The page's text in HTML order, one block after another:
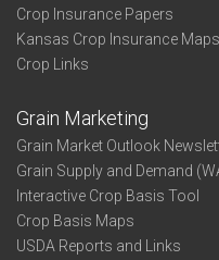
Crop Insurance Papers
Kansas Crop Insurance Maps
Crop Links
Grain Marketing
Grain Market Outlook
Grain Supply and Demand
Interactive Crop Basis Tool
Crop Basis Maps
USDA Reports and Links